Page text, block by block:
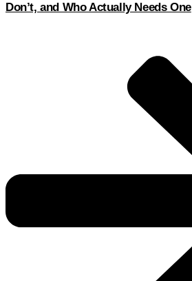
Don’t, and Who Actually Needs One